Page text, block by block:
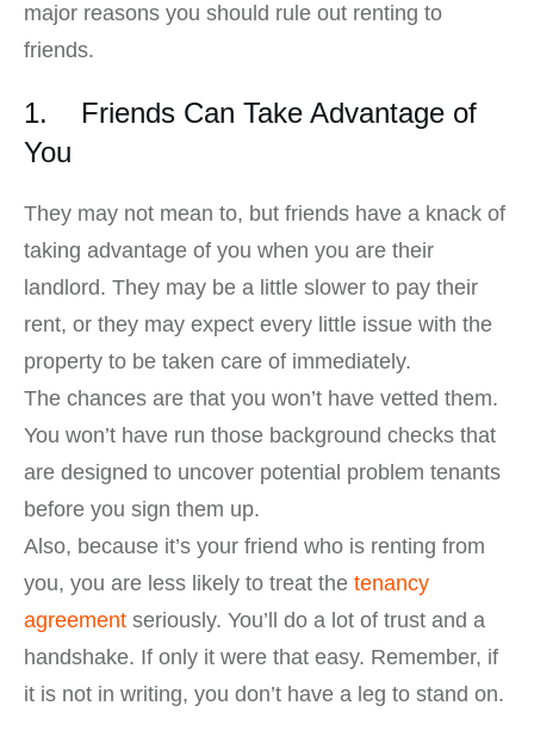
major reasons you should rule out renting to
friends.
1. Friends Can Take Advantage of
You
They may not mean to, but friends have a knack of
taking advantage of you when you are their
landlord. They may be a little slower to pay their
rent, or they may expect every little issue with the
property to be taken care of immediately.
The chances are that you won’t have vetted them.
You won’t have run those background checks that
are designed to uncover potential problem tenants
before you sign them up.
Also, because it’s your friend who is renting from
you, you are less likely to treat the tenancy
agreement seriously. You’ll do a lot of trust and a
handshake. If only it were that easy. Remember, if
it is not in writing, you don’t have a leg to stand on.